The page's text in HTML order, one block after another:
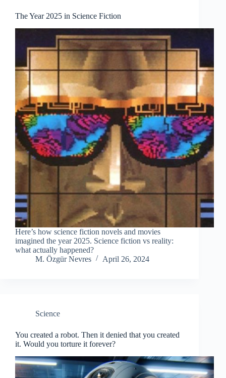
The Year 2025 in Science Fiction
Here’s how science fiction novels and movies
imagined the year 2025. Science fiction vs reality:
what actually happened?
M. Özgür Nevres
April 26, 2024
Science
You created a robot. Then it denied that you created
it. Would you torture it forever?